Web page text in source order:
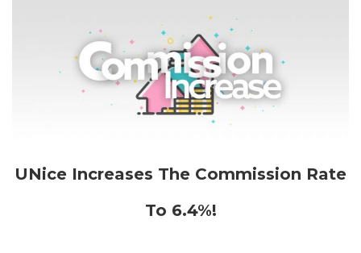
UNice Increases The Commission Rate
To 6.4%!